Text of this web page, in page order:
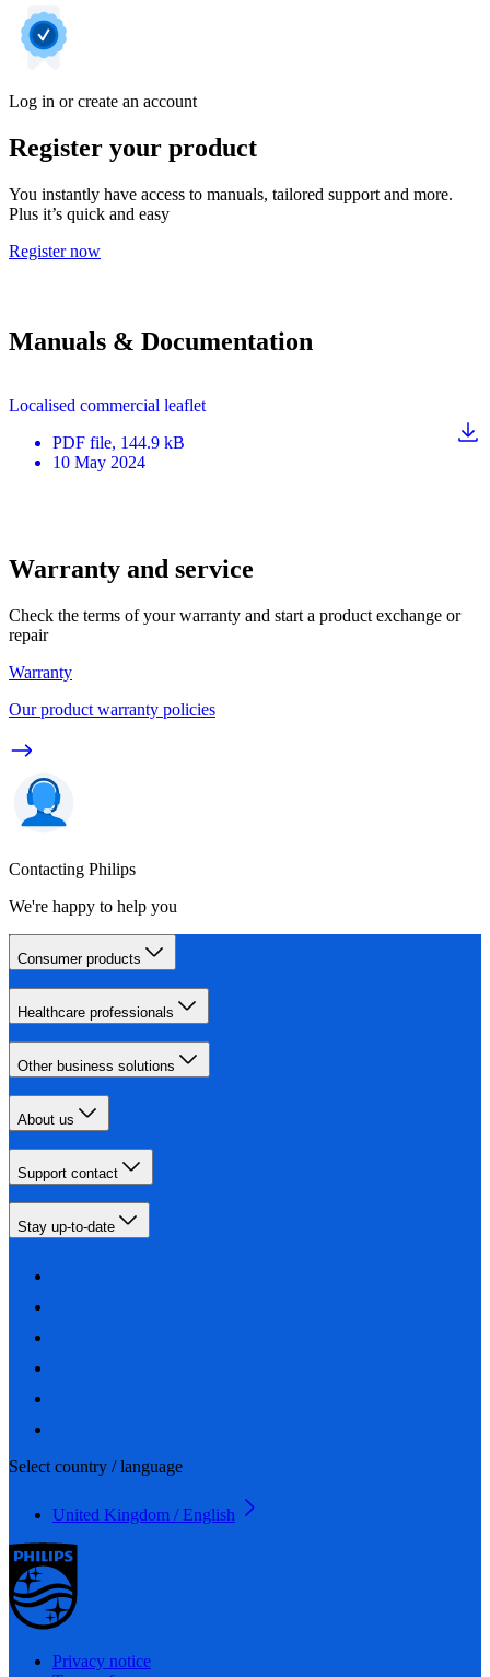
Log in or create an account
Register your product
You instantly have access to manuals, tailored support and more.
Plus it’s quick and easy
Register now
Manuals & Documentation
Localised commercial leaflet
PDF file, 144.9 kB
10 May 2024
Warranty and service
Check the terms of your warranty and start a product exchange or
repair
Warranty
Our product warranty policies
Contacting Philips
We're happy to help you
Consumer products
Healthcare professionals
Other business solutions
About us
Support contact
Stay up-to-date
Select country / language
United Kingdom / English
Privacy notice